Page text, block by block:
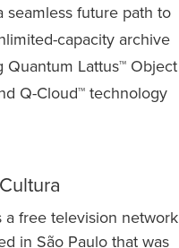
seamless future path to
capacity archive
Quantum Lattus™ Object
Q-Cloud™ technology
free television network
in São Paulo that was